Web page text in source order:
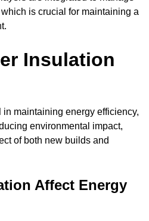
is crucial for maintaining a
Insulation
maintaining energy efficiency,
environmental impact,
of both new builds and
Affect Energy